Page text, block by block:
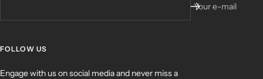
Your e-mail
FOLLOW US
Engage with us on social media and never miss a